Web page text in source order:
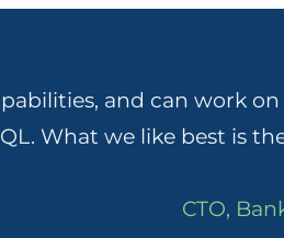
and can work
What we like best is
CTO,